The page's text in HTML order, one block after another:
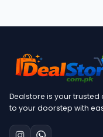
Dealstore is your
to your doorstep with